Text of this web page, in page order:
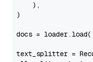
    ),
)
docs =
text_splitter =